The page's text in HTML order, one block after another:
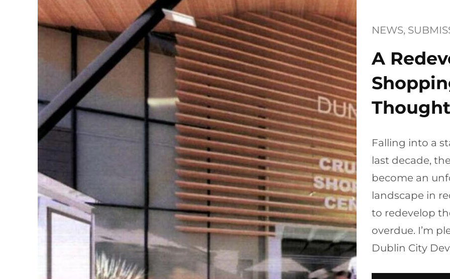
NEWS,
A
Falling into a
last decade,
become an
landscape in
to redevelop
overdue. I’m
Dublin City